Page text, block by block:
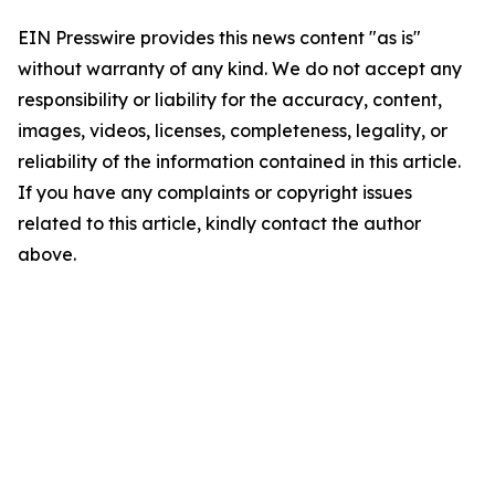
EIN Presswire provides this news content "as is"
without warranty of any kind. We do not accept any
responsibility or liability for the accuracy, content,
images, videos, licenses, completeness, legality, or
reliability of the information contained in this article.
If you have any complaints or copyright issues
related to this article, kindly contact the author
above.